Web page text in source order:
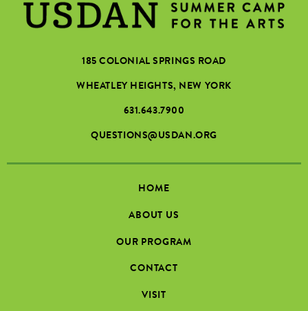
185 COLONIAL SPRINGS ROAD
WHEATLEY HEIGHTS, NEW YORK
631.643.7900
QUESTIONS@USDAN.ORG
HOME
ABOUT US
OUR PROGRAM
CONTACT
VISIT